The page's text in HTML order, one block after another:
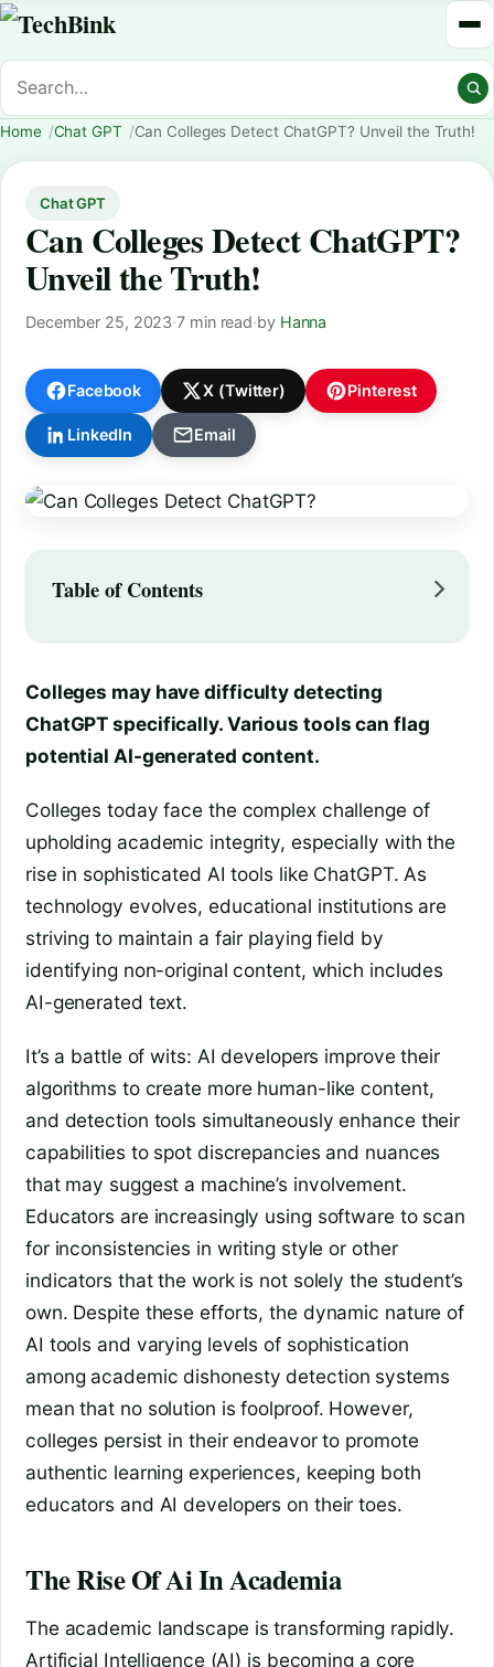
Home Chat GPT Can Colleges Detect ChatGPT? Unveil the Truth!
Chat GPT
Can Colleges Detect ChatGPT?
Unveil the Truth!
December 25, 2023·7 min read·by Hanna
Facebook X (Twitter) Pinterest
LinkedIn Email
Table of Contents
Colleges may have difficulty detecting
ChatGPT specifically. Various tools can flag
potential AI-generated content.
Colleges today face the complex challenge of
upholding academic integrity, especially with the
rise in sophisticated AI tools like ChatGPT. As
technology evolves, educational institutions are
striving to maintain a fair playing field by
identifying non-original content, which includes
AI-generated text.
It’s a battle of wits: AI developers improve their
algorithms to create more human-like content,
and detection tools simultaneously enhance their
capabilities to spot discrepancies and nuances
that may suggest a machine’s involvement.
Educators are increasingly using software to scan
for inconsistencies in writing style or other
indicators that the work is not solely the student’s
own. Despite these efforts, the dynamic nature of
AI tools and varying levels of sophistication
among academic dishonesty detection systems
mean that no solution is foolproof. However,
colleges persist in their endeavor to promote
authentic learning experiences, keeping both
educators and AI developers on their toes.
The Rise Of Ai In Academia
The academic landscape is transforming rapidly.
Artificial Intelligence (AI) is becoming a core